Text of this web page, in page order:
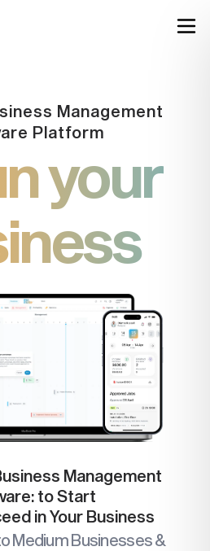
Management
Platform
your
Management
to Start
in Your Business
Medium Businesses &